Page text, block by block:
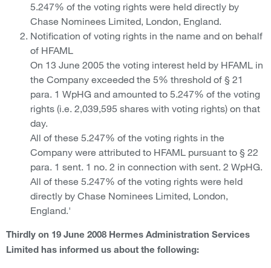
5.247% of the voting rights were held directly by
Chase Nominees Limited, London, England.
Notification of voting rights in the name and on behalf
of HFAML
On 13 June 2005 the voting interest held by HFAML in
the Company exceeded the 5% threshold of § 21
para. 1 WpHG and amounted to 5.247% of the voting
rights (i.e. 2,039,595 shares with voting rights) on that
day.
All of these 5.247% of the voting rights in the
Company were attributed to HFAML pursuant to § 22
para. 1 sent. 1 no. 2 in connection with sent. 2 WpHG.
All of these 5.247% of the voting rights were held
directly by Chase Nominees Limited, London,
England.'
Thirdly on 19 June 2008 Hermes Administration Services
Limited has informed us about the following: